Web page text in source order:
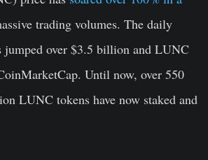
trading volumes. The daily
jumped over $3.5 billion and LUNC
Until now, over 550
LUNC tokens have now staked and